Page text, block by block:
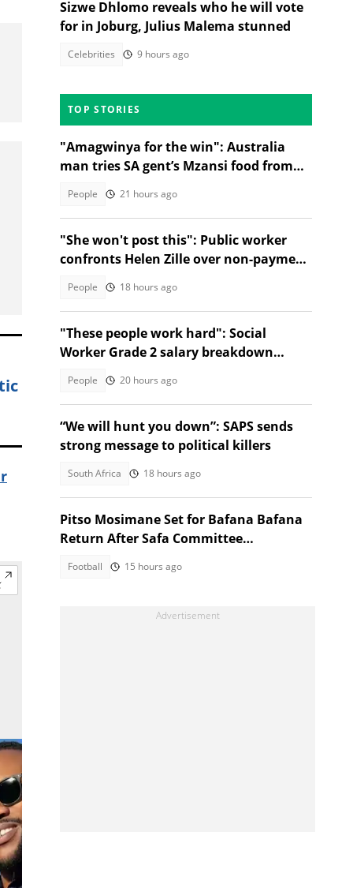
Sizwe Dhlomo reveals who he will vote
for in Joburg, Julius Malema stunned
Celebrities 9 hours ago
TOP STORIES
"Amagwinya for the win": Australia
man tries SA gent’s Mzansi food from
People 21 hours ago
"She won't post this": Public worker
confronts Helen Zille over non-payment
People 18 hours ago
"These people work hard": Social
Worker Grade 2 salary breakdown
People 20 hours ago
“We will hunt you down”: SAPS sends
strong message to political killers
South Africa 18 hours ago
Pitso Mosimane Set for Bafana Bafana
Return After Safa Committee
Football 15 hours ago